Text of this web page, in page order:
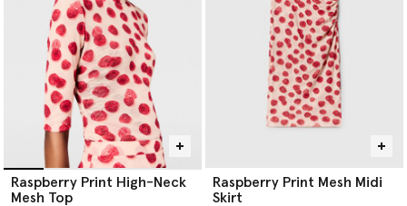
Raspberry Print High-Neck
Mesh Top
Raspberry Print Mesh Midi
Skirt